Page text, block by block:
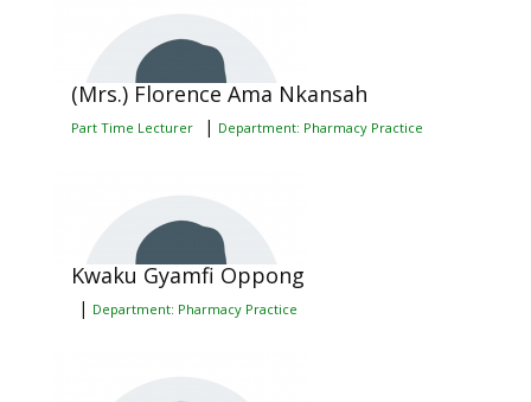
(Mrs.) Florence Ama Nkansah
Part Time Lecturer | Department: Pharmacy Practice
Kwaku Gyamfi Oppong
| Department: Pharmacy Practice